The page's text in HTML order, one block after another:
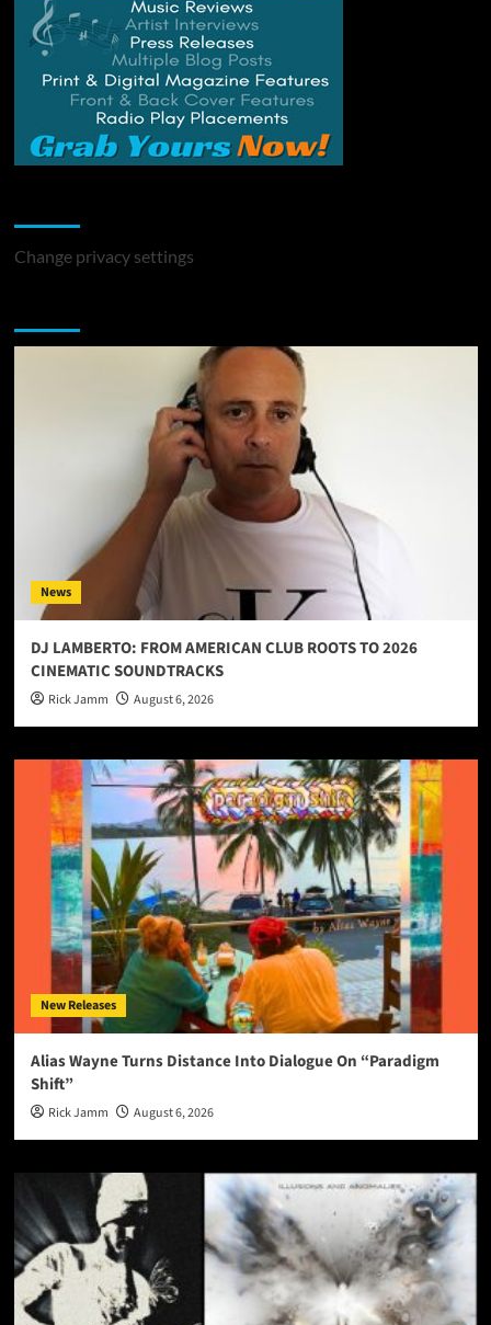
Change privacy settings
News
DJ LAMBERTO: FROM AMERICAN CLUB ROOTS TO 2026
CINEMATIC SOUNDTRACKS
Rick Jamm August 6, 2026
New Releases
Alias Wayne Turns Distance Into Dialogue On “Paradigm
Shift”
Rick Jamm August 6, 2026